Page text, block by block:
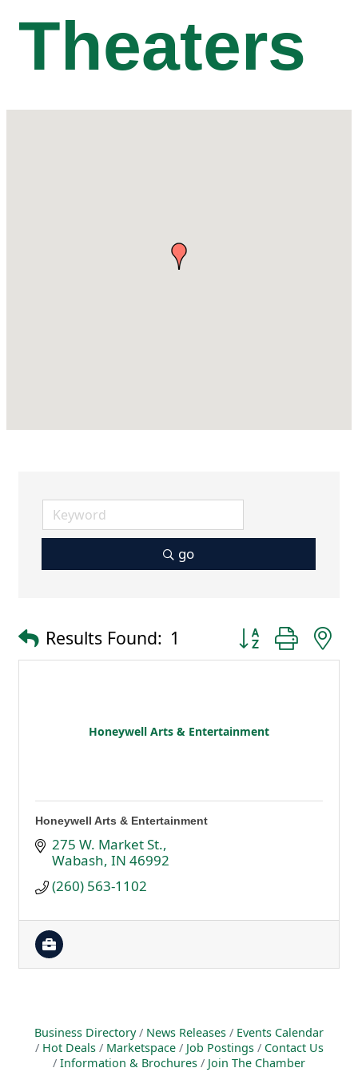
Theaters
go
Results Found: 1 Button group with
Honeywell Arts & Entertainment
Honeywell Arts & Entertainment
275 W. Market St.
Wabash IN 46992
(260) 563-1102
Business Directory News Releases
Events Calendar
Hot Deals
Marketspace Job Postings
Contact Us
Information & Brochures
Join The Chamber